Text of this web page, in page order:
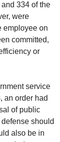
334 of the
were
employee on
committed,
or
service
an order had
of public
should
also be in